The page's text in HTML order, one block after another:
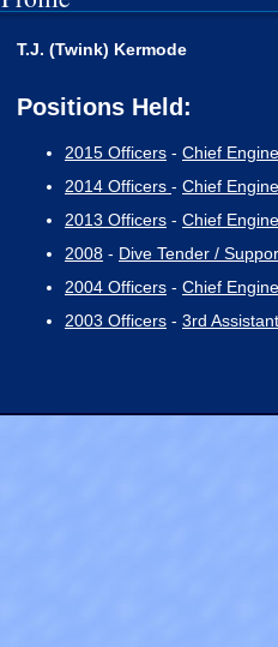
T.J. (Twink) Kermode
Positions Held:
2015 Officers - Chief
2014 Officers - Chief
2013 Officers - Chief
2008 - Dive Tender /
2004 Officers - Chief
2003 Officers - 3rd